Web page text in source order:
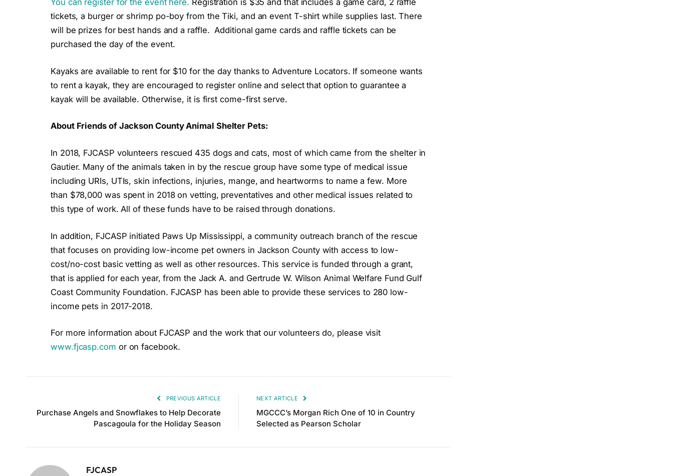
You can register for the event here. Registration is $35 and that includes a game card, 2 raffle
tickets, a burger or shrimp po-boy from the Tiki, and an event T-shirt while supplies last. There
will be prizes for best hands and a raffle. Additional game cards and raffle tickets can be
purchased the day of the event.
Kayaks are available to rent for $10 for the day thanks to Adventure Locators. If someone wants
to rent a kayak, they are encouraged to register online and select that option to guarantee a
kayak will be available. Otherwise, it is first come-first serve.
About Friends of Jackson County Animal Shelter Pets:
In 2018, FJCASP volunteers rescued 435 dogs and cats, most of which came from the shelter in
Gautier. Many of the animals taken in by the rescue group have some type of medical issue
including URIs, UTIs, skin infections, injuries, mange, and heartworms to name a few. More
than $78,000 was spent in 2018 on vetting, preventatives and other medical issues related to
this type of work. All of these funds have to be raised through donations.
In addition, FJCASP initiated Paws Up Mississippi, a community outreach branch of the rescue
that focuses on providing low-income pet owners in Jackson County with access to low-
cost/no-cost basic vetting as well as other resources. This service is funded through a grant,
that is applied for each year, from the Jack A. and Gertrude W. Wilson Animal Welfare Fund Gulf
Coast Community Foundation. FJCASP has been able to provide these services to 280 low-
income pets in 2017-2018.
For more information about FJCASP and the work that our volunteers do, please visit
www.fjcasp.com or on facebook.
PREVIOUS ARTICLE
Purchase Angels and Snowflakes to Help Decorate
Pascagoula for the Holiday Season
NEXT ARTICLE
MGCCC’s Morgan Rich One of 10 in Country
Selected as Pearson Scholar
FJCASP